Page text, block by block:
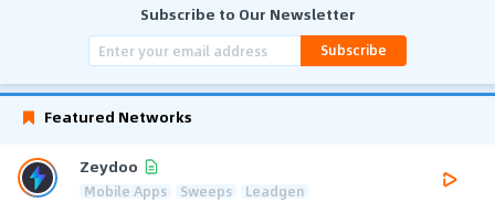
Subscribe to Our Newsletter
Subscribe
Featured Networks
Zeydoo
Mobile Apps Sweeps Leadgen